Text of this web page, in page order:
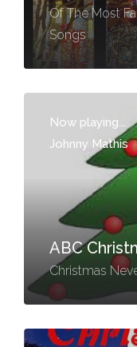
Of The Most
Songs
Now playing...
Johnny Mathis
ABC
Christmas